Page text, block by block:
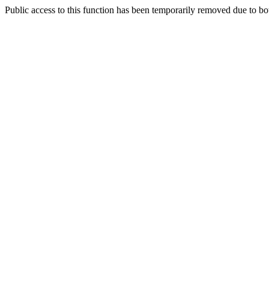
Public access to this function has been temporarily removed due to